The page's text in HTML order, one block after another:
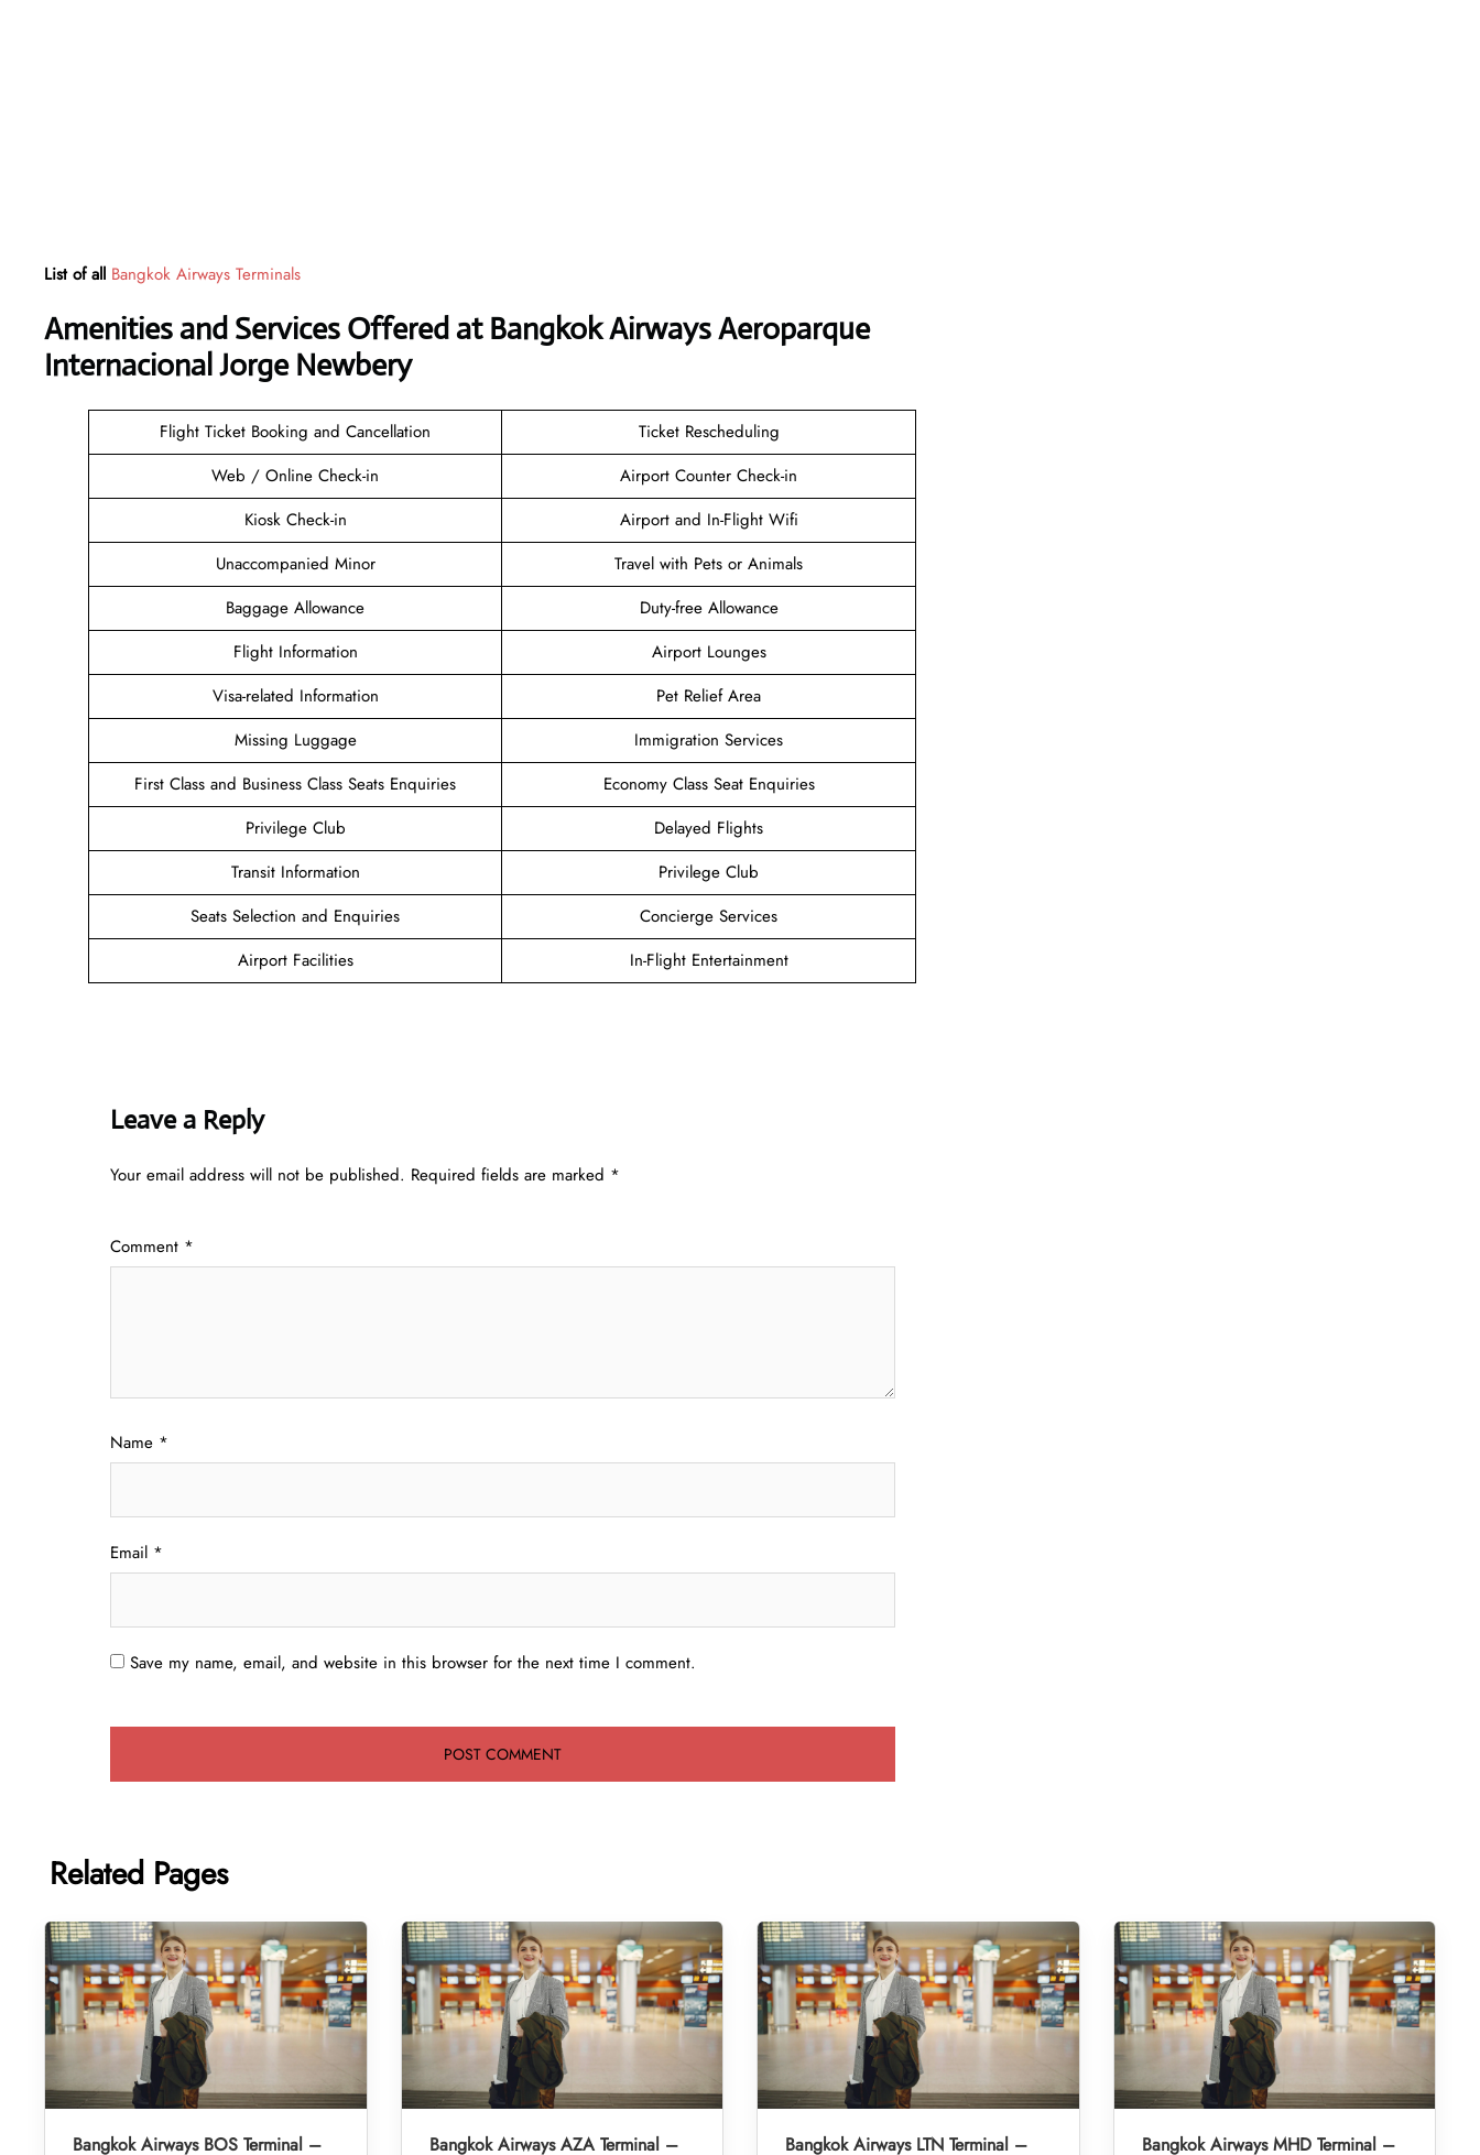
List of all Bangkok Airways Terminals
Amenities and Services Offered at Bangkok Airways Aeroparque
Internacional Jorge Newbery
Flight Ticket Booking and Cancellation
Ticket Rescheduling
Web / Online Check-in
Airport Counter Check-in
Kiosk Check-in
Airport and In-Flight Wifi
Unaccompanied Minor
Travel with Pets or Animals
Baggage Allowance
Duty-free Allowance
Flight Information
Airport Lounges
Visa-related Information
Pet Relief Area
Missing Luggage
Immigration Services
First Class and Business Class Seats Enquiries
Economy Class Seat Enquiries
Privilege Club
Delayed Flights
Transit Information
Privilege Club
Seats Selection and Enquiries
Concierge Services
Airport Facilities
In-Flight Entertainment
Leave a Reply
Your email address will not be published. Required fields are marked *
Comment *
Name *
Email *
Save my name, email, and website in this browser for the next time I comment.
Related Pages
Bangkok Airways BOS Terminal – Bangkok Airways AZA Terminal – Bangkok Airways LTN Terminal – Bangkok Airways MHD Terminal –